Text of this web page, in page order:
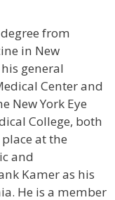
from
in New
general
Center and
New York Eye
College, both
at the
and
Kamer as his
He is a member